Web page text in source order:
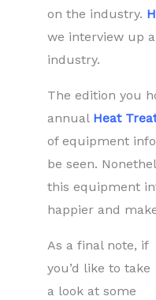
on the industry.
we interview up
industry.
The edition you
annual Heat
of equipment
be seen.
this equipment
happier and
As a final note, if
you’d like to take
a look at some